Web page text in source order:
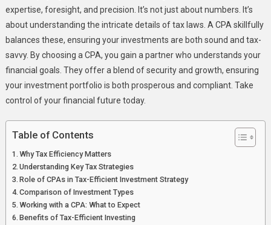
expertise, foresight, and precision. It’s not just about numbers. It’s
about understanding the intricate details of tax laws. A CPA skillfully
balances these, ensuring your investments are both sound and tax-
savvy. By choosing a CPA, you gain a partner who understands your
financial goals. They offer a blend of security and growth, ensuring
your investment portfolio is both prosperous and compliant. Take
control of your financial future today.
Table of Contents
Why Tax Efficiency Matters
Understanding Key Tax Strategies
Role of CPAs in Tax-Efficient Investment Strategy
Comparison of Investment Types
Working with a CPA: What to Expect
Benefits of Tax-Efficient Investing